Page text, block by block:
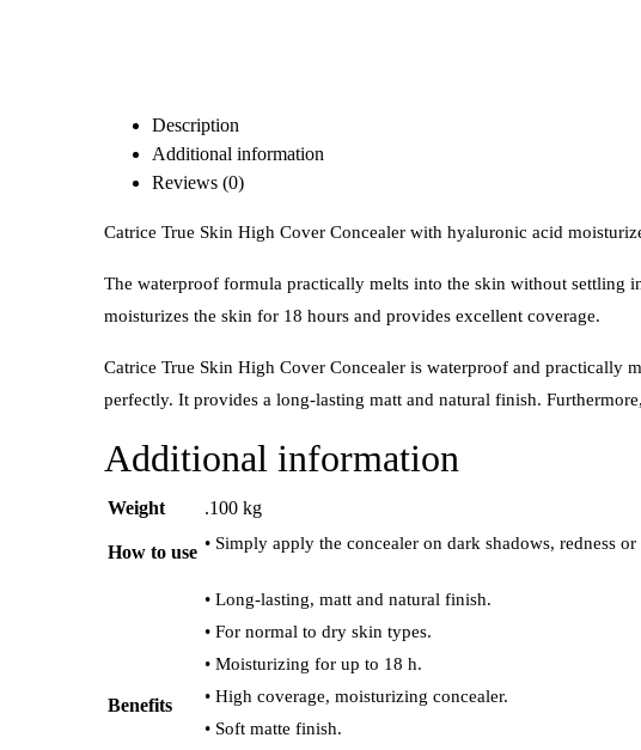
Description
Additional information
Reviews (0)
Catrice True Skin High Cover Concealer with hyaluronic acid
The waterproof formula practically melts into the skin without settling
moisturizes the skin for 18 hours and provides excellent coverage.
Catrice True Skin High Cover Concealer is waterproof and practically
perfectly. It provides a long-lasting matt and natural finish.
Additional information
Weight .100 kg
How to use • Simply apply the concealer on dark shadows, redness
Benefits
• Long-lasting, matt and natural finish.
• For normal to dry skin types.
• Moisturizing for up to 18 h.
• High coverage, moisturizing concealer.
• Soft matte finish.